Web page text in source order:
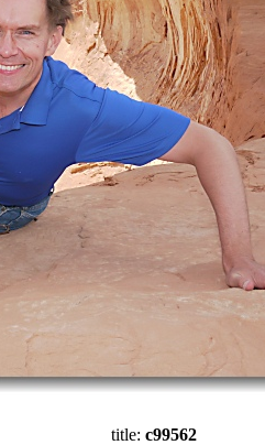
title: c99562